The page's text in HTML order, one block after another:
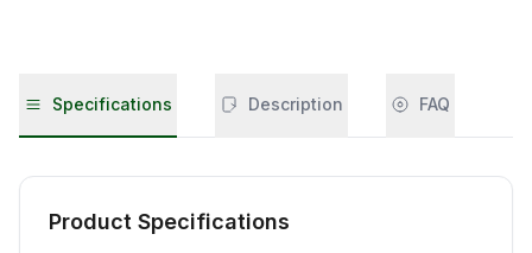
Specifications Description FAQ
Product Specifications